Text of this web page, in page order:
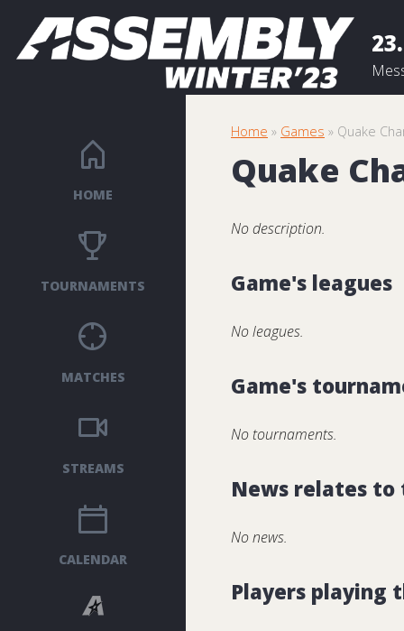
HOME
TOURNAMENTS
MATCHES
STREAMS
CALENDAR
Home » Games » Quake
Quake
No description.
Game's leagues
No leagues.
Game's
No tournaments.
News relates to
No news.
Players playing